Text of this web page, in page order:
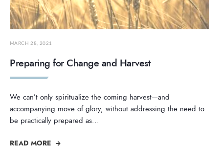
MARCH 28, 2021
Preparing for Change and Harvest
We can’t only spiritualize the coming harvest—and
accompanying move of glory, without addressing the need to
be practically prepared as...
READ MORE